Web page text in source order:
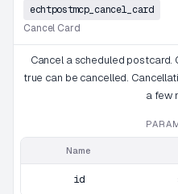
echtpostmcp_cancel_card
Cancel Card
Cancel a scheduled postcard.
true can be cancelled.
a few
Name
id